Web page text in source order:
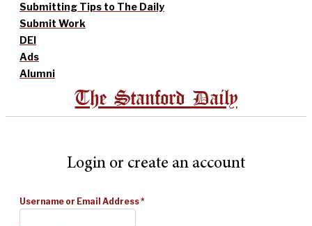
Submitting Tips to The Daily
Submit Work
DEI
Ads
Alumni
The Stanford Daily
Login or create an account
Username or Email Address*